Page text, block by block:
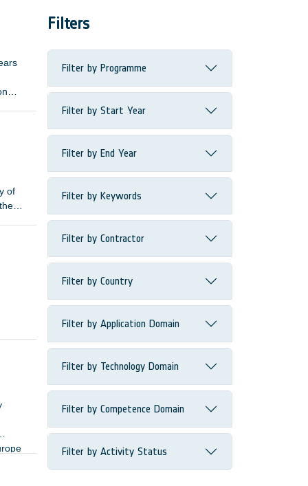
of
Filters
Filter by Programme
Filter by Start Year
Filter by End Year
Filter by Keywords
Filter by Contractor
Filter by Country
Filter by Application Domain
Filter by Technology Domain
Filter by Competence Domain
Filter by Activity Status